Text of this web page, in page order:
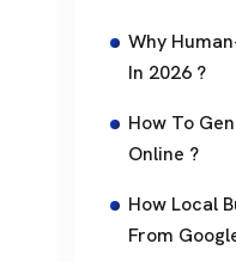
Why
In 2026 ?
How To
Online ?
How Local
From